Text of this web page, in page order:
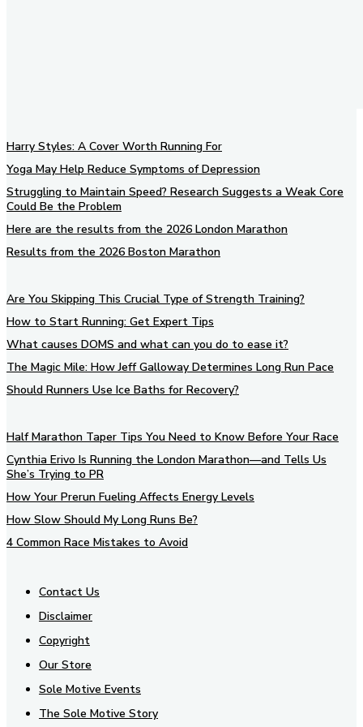
Harry Styles: A Cover Worth Running For
Yoga May Help Reduce Symptoms of Depression
Struggling to Maintain Speed? Research Suggests a Weak Core
Could Be the Problem
Here are the results from the 2026 London Marathon
Results from the 2026 Boston Marathon
Are You Skipping This Crucial Type of Strength Training?
How to Start Running: Get Expert Tips
What causes DOMS and what can you do to ease it?
The Magic Mile: How Jeff Galloway Determines Long Run Pace
Should Runners Use Ice Baths for Recovery?
Half Marathon Taper Tips You Need to Know Before Your Race
Cynthia Erivo Is Running the London Marathon—and Tells Us
She’s Trying to PR
How Your Prerun Fueling Affects Energy Levels
How Slow Should My Long Runs Be?
4 Common Race Mistakes to Avoid
Contact Us
Disclaimer
Copyright
Our Store
Sole Motive Events
The Sole Motive Story